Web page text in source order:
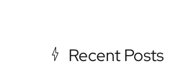
Recent Posts